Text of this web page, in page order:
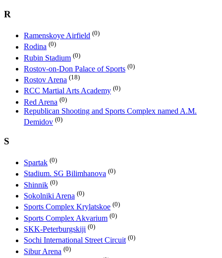
R
Ramenskoye Airfield (0)
Rodina (0)
Rubin Stadium (0)
Rostov-on-Don Palace of Sports (0)
Rostov Arena (18)
RCC Martial Arts Academy (0)
Red Arena (0)
Republican Shooting and Sports Complex named A.M.
Demidov (0)
S
Spartak (0)
Stadium. SG Bilimhanova (0)
Shinnik (0)
Sokolniki Arena (0)
Sports Complex Krylatskoe (0)
Sports Complex Akvarium (0)
SKK-Peterburgskiji (0)
Sochi International Street Circuit (0)
Sibur Arena (0)